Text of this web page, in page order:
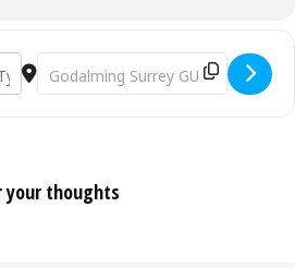
- Gilbert & Sullivan's Utopia
Destination Address - Gilbert &
your thoughts